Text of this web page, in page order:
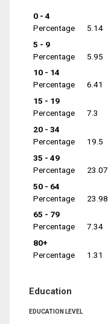
0 - 4
Percentage
5.14
5 - 9
Percentage
5.95
10 - 14
Percentage
6.41
15 - 19
Percentage
7.3
20 - 34
Percentage
19.5
35 - 49
Percentage
23.07
50 - 64
Percentage
23.98
65 - 79
Percentage
7.34
80+
Percentage
1.31
Education
EDUCATION LEVEL